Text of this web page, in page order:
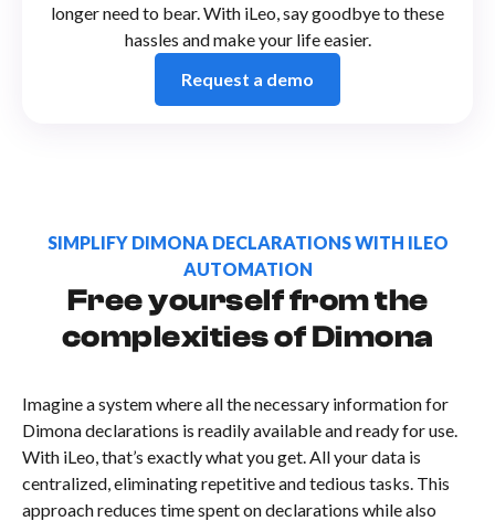
longer need to bear. With iLeo, say goodbye to these
hassles and make your life easier.
Request a demo
SIMPLIFY DIMONA DECLARATIONS WITH ILEO
AUTOMATION
Free yourself from the
complexities of Dimona
Imagine a system where all the necessary information for
Dimona declarations is readily available and ready for use.
With iLeo, that’s exactly what you get. All your data is
centralized, eliminating repetitive and tedious tasks. This
approach reduces time spent on declarations while also